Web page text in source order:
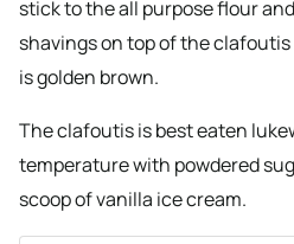
stick to the all purpose flour
shavings on top of the
is golden brown.
The clafoutis is best eaten
temperature with powdered
scoop of vanilla ice cream.